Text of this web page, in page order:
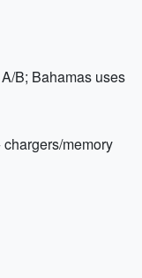
B; Bahamas uses
memory